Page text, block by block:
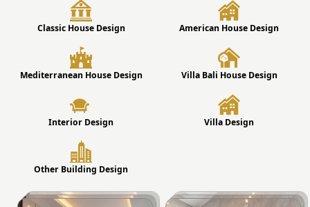
Classic House Design American House Design
Mediterranean House Design Villa Bali House Design
Interior Design Villa Design
Other Building Design